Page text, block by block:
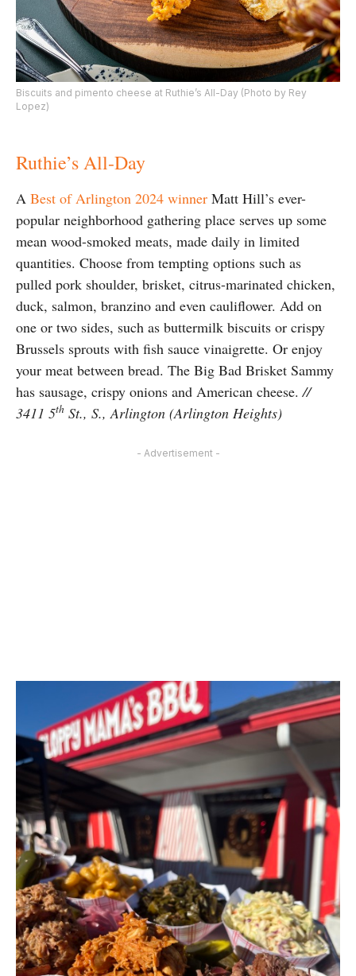
Biscuits and pimento cheese at Ruthie’s All-Day (Photo by Rey
Lopez)
Ruthie’s All-Day
A Best of Arlington 2024 winner Matt Hill’s ever-
popular neighborhood gathering place serves up some
mean wood-smoked meats, made daily in limited
quantities. Choose from tempting options such as
pulled pork shoulder, brisket, citrus-marinated chicken,
duck, salmon, branzino and even cauliflower. Add on
one or two sides, such as buttermilk biscuits or crispy
Brussels sprouts with fish sauce vinaigrette. Or enjoy
your meat between bread. The Big Bad Brisket Sammy
has sausage, crispy onions and American cheese.//
3411 5th St., S., Arlington (Arlington Heights)
- Advertisement -